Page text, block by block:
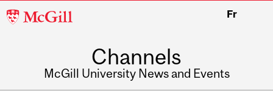
McGill
Fr
Channels
McGill University News and Events